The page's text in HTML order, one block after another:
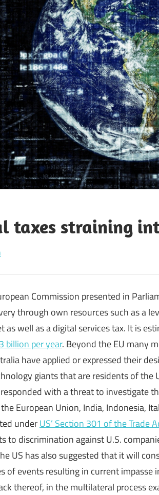
taxes straining
Commission presented in
through own resources such as a
as well as a digital services tax. It is
billion per year. Beyond the EU many
have applied or expressed their
giants that are residents of the
with a threat to investigate
European Union, India, Indonesia,
underUS’ Section 301 of the Trade
to discrimination against U.S.
US has also suggested that it will
of events resulting in current impasse
thereof, in the multilateral process